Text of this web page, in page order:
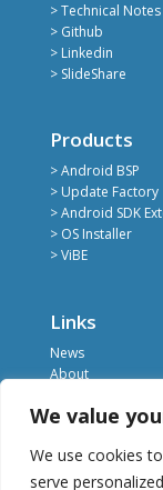
We value
We use cookies
serve
> Technical Notes
> Github
> Linkedin
> SlideShare
Products
> Android BSP
> Update Factory
> Android SDK
> OS Installer
> ViBE
Links
News
About
Contact
Terms of Service